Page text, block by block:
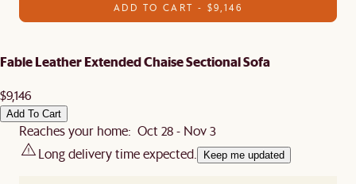
ADD TO CART - $9,146
Fable Leather Extended Chaise Sectional Sofa
$9,146
Add To Cart
Reaches your home: Oct 28 - Nov 3
Long delivery time expected.
Keep me updated